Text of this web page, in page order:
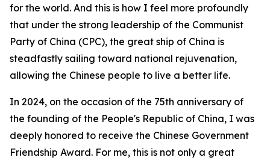
for the world. And this is how I feel more profoundly
that under the strong leadership of the Communist
Party of China (CPC), the great ship of China is
steadfastly sailing toward national rejuvenation,
allowing the Chinese people to live a better life.
In 2024, on the occasion of the 75th anniversary of
the founding of the People's Republic of China, I was
deeply honored to receive the Chinese Government
Friendship Award. For me, this is not only a great